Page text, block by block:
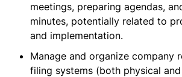
meetings, preparing agendas,
minutes, potentially related to
and implementation.
Manage and organize company
filing systems (both physical